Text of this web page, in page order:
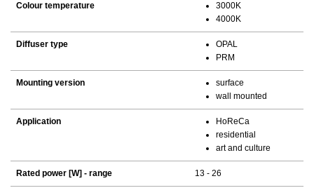
Colour temperature
3000K
4000K
Diffuser type
OPAL
PRM
Mounting version
surface
wall mounted
Application
HoReCa
residential
art and culture
Rated power [W] - range 13 - 26